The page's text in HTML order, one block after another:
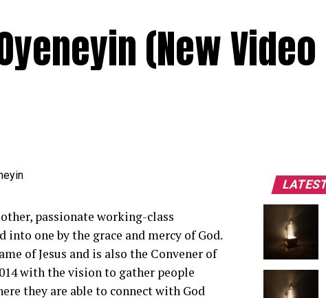
(New Video
passionate working-class
one by the grace and mercy of God.
of Jesus and is also the Convener of
with the vision to gather people
they are able to connect with God